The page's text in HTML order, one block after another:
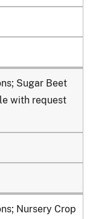
Sugar Beet
with request
Nursery Crop